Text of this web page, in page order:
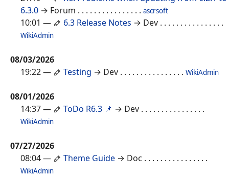
6.3.0 → Forum . . . . . . . . . . . . . . . . ascrsoft
10:01 — 6.3 Release Notes → Dev . . . . . . . . . . . . . . . .
WikiAdmin
08/03/2026
19:22— Testing → Dev . . . . . . . . . . . . . . . . WikiAdmin
08/01/2026
14:37— ToDo R6.3 📌 → Dev . . . . . . . . . . . . . . . .
WikiAdmin
07/27/2026
08:04— Theme Guide → Doc . . . . . . . . . . . . . . . .
WikiAdmin